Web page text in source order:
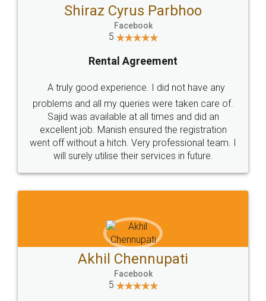
307-308 , Building No 3,
Sector 3, Millenium Business
hello@legaldocs.co.in
Call us at
+91 9022-1199-22
SOCIAL MEDIA
Sitemap Shipping Policy Terms & Conditions